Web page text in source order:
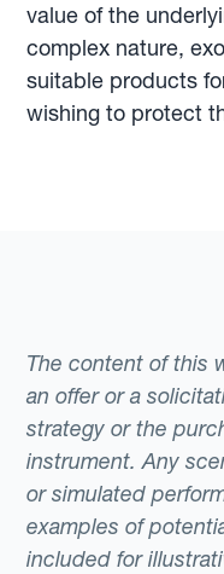
value of the
complex nature,
suitable products
wishing to protect
The content of this
an offer or a
strategy or the
instrument. Any
or simulated
examples of
included for